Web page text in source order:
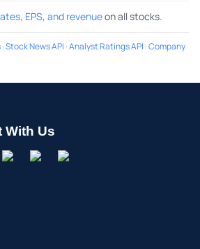
EPS, and revenueon all stocks.
·Stock News API ·Analyst Ratings API ·Company
With Us